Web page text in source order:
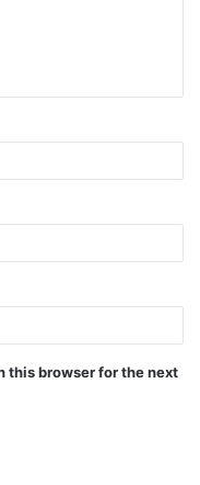
this browser for the next